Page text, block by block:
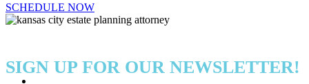
SCHEDULE NOW
SIGN UP FOR OUR NEWSLETTER!